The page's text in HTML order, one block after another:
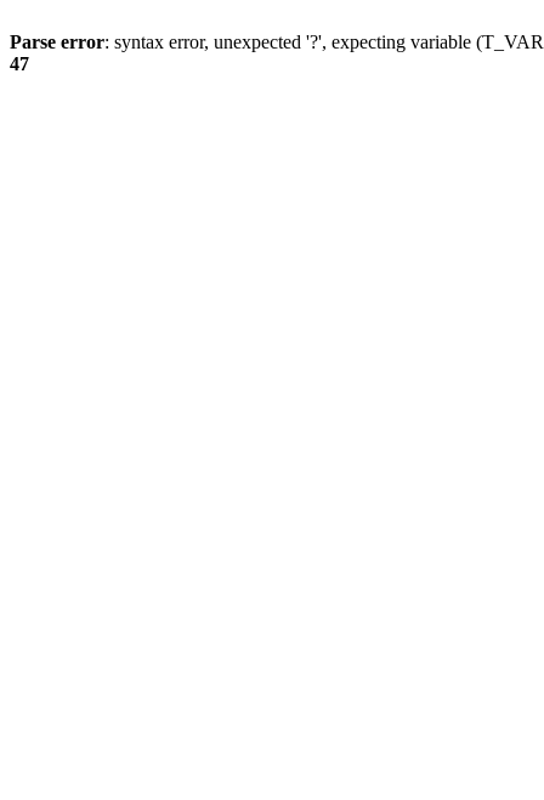
Parse error: syntax error, unexpected '?', expecting variable
47